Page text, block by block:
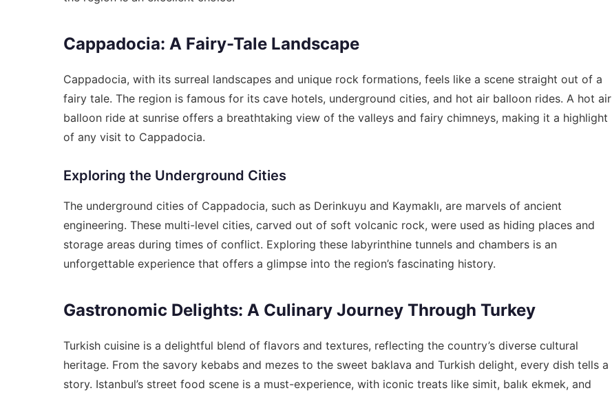
Cappadocia: A Fairy-Tale Landscape
Cappadocia, with its surreal landscapes and unique rock formations, feels like a scene straight out of a
fairy tale. The region is famous for its cave hotels, underground cities, and hot air balloon rides. A hot air
balloon ride at sunrise offers a breathtaking view of the valleys and fairy chimneys, making it a highlight
of any visit to Cappadocia.
Exploring the Underground Cities
The underground cities of Cappadocia, such as Derinkuyu and Kaymaklı, are marvels of ancient
engineering. These multi-level cities, carved out of soft volcanic rock, were used as hiding places and
storage areas during times of conflict. Exploring these labyrinthine tunnels and chambers is an
unforgettable experience that offers a glimpse into the region’s fascinating history.
Gastronomic Delights: A Culinary Journey Through Turkey
Turkish cuisine is a delightful blend of flavors and textures, reflecting the country’s diverse cultural
heritage. From the savory kebabs and mezes to the sweet baklava and Turkish delight, every dish tells a
story. Istanbul’s street food scene is a must-experience, with iconic treats like simit, balık ekmek, and